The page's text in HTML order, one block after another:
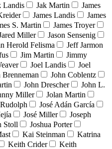
Landis Jak Martin
James
James Landis
James
S. Martin
James Troyer
Miller
Jason Sensenig
Herold Felisma
Jeff Jarmon
Jim Martin
Jimmy
Joel Landis
Joel
Brenneman
John Coblentz
John Drescher
John L.
Miller
Jolan Martin
José Adán García
José Miller
Joseph
Stoll
Joshua Porter
Kai Steinman
Katrina
Keith Crider
Keith